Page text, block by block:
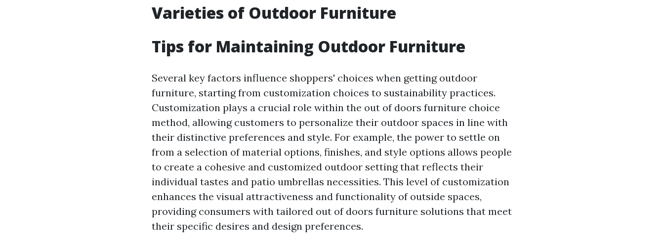
Varieties of Outdoor Furniture
Tips for Maintaining Outdoor Furniture
Several key factors influence shoppers' choices when getting outdoor
furniture, starting from customization choices to sustainability practices.
Customization plays a crucial role within the out of doors furniture choice
method, allowing customers to personalize their outdoor spaces in line with
their distinctive preferences and style. For example, the power to settle on
from a selection of material options, finishes, and style options allows people
to create a cohesive and customized outdoor setting that reflects their
individual tastes and patio umbrellas necessities. This level of customization
enhances the visual attractiveness and functionality of outside spaces,
providing consumers with tailored out of doors furniture solutions that meet
their specific desires and design preferences.